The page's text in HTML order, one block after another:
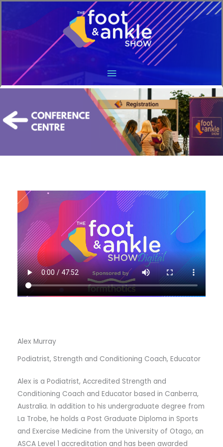
Main
Menu
Alex Murray
Podiatrist, Strength and Conditioning Coach, Educator
Alex is a Podiatrist, Accredited Strength and
Conditioning Coach and Educator based in Canberra,
Australia. In addition to his undergraduate degree from
La Trobe, he holds a Post Graduate Diploma in Sports
and Exercise Medicine from the University of Otago, an
ASCA Level 1 accreditation and has been awarded